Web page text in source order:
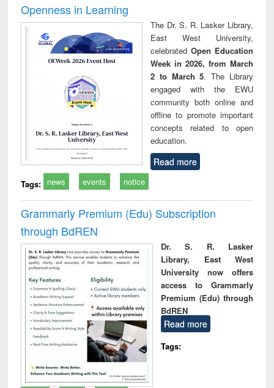
Openness in Learning
The Dr. S. R. Lasker Library,
East West University,
celebrated Open Education
Week in 2026, from March
2 to March 5. The Library
engaged with the EWU
community both online and
offline to promote important
concepts related to open
education.
Read more
Tags: news events notice
Grammarly Premium (Edu) Subscription
through BdREN
Dr. S. R. Lasker
Library, East West
University now offers
access to Grammarly
Premium (Edu) through
BdREN
Read more
Tags: